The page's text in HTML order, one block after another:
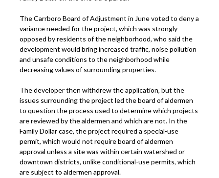
The Carrboro Board of Adjustment in June voted to deny a
variance needed for the project, which was strongly
opposed by residents of the neighborhood, who said the
development would bring increased traffic, noise pollution
and unsafe conditions to the neighborhood while
decreasing values of surrounding properties.
The developer then withdrew the application, but the
issues surrounding the project led the board of aldermen
to question the process used to determine which projects
are reviewed by the aldermen and which are not. In the
Family Dollar case, the project required a special-use
permit, which would not require board of aldermen
approval unless a site was within certain watershed or
downtown districts, unlike conditional-use permits, which
are subject to aldermen approval.